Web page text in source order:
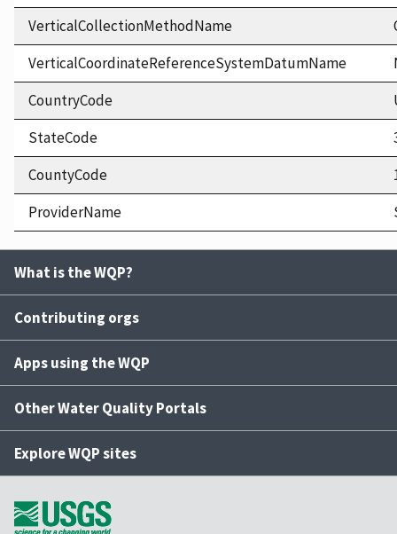
VerticalCollectionMethodName
VerticalCoordinateReferenceSystemDatumName
CountryCode
StateCode
CountyCode
ProviderName
What is the WQP?
Contributing orgs
Apps using the WQP
Other Water Quality Portals
Explore WQP sites